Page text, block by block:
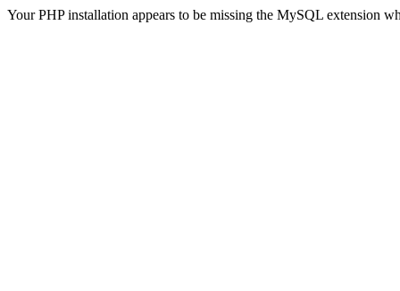
Your PHP installation appears to be missing the MySQL extension